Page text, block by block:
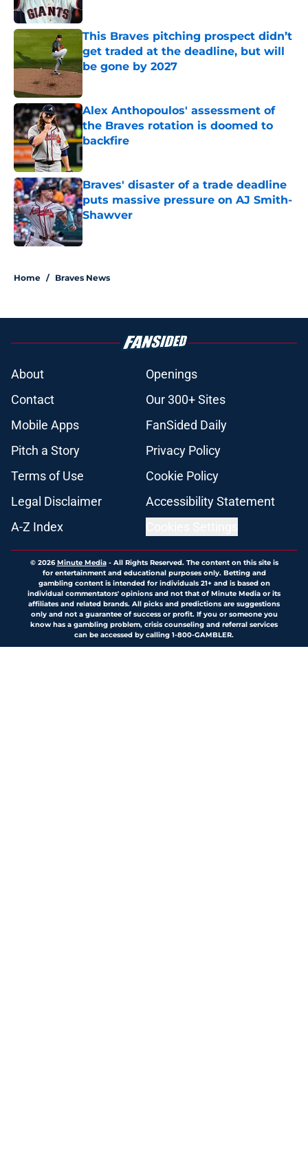
This Braves pitching prospect didn’t
get traded at the deadline, but will
be gone by 2027
Alex Anthopoulos' assessment of
the Braves rotation is doomed to
backfire
Braves' disaster of a trade deadline
puts massive pressure on AJ Smith-
Shawver
Published by on Invalid Date
Home / Braves News
About
Openings
Contact
Our 300+ Sites
Mobile Apps
FanSided Daily
Pitch a Story
Privacy Policy
Terms of Use
Cookie Policy
Legal Disclaimer
Accessibility Statement
A-Z Index
© 2026Minute Media- All Rights Reserved. The content on this site is
for entertainment and educational purposes only. Betting and
gambling content is intended for individuals 21+ and is based on
individual commentators' opinions and not that of Minute Media or its
affiliates and related brands. All picks and predictions are suggestions
only and not a guarantee of success or profit. If you or someone you
know has a gambling problem, crisis counseling and referral services
can be accessed by calling 1-800-GAMBLER.